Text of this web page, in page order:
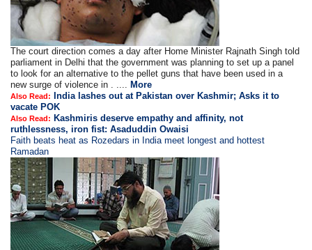
The court direction comes a day after Home Minister Rajnath Singh told
parliament in Delhi that the government was planning to set up a panel
to look for an alternative to the pellet guns that have been used in a
new surge of violence in . ....
More
Also Read:
India lashes out at Pakistan over Kashmir; Asks it to
vacate POK
Also Read: Kashmiris deserve empathy and affinity, not
ruthlessness, iron fist: Asaduddin Owaisi
Faith beats heat as Rozedars in India meet longest and hottest
Ramadan